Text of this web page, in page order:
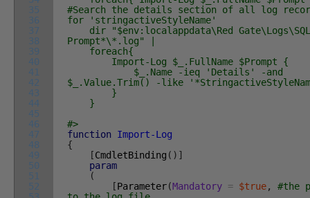
35
36
37
38
39
40
41
42
43
44
45
46
47
48
49
50
51
52
#Search the details section of all log
for 'stringactiveStyleName'
dir "$env:localappdata\Red Gate\Logs\SQL
Prompt*\*.log" |
foreach{
Import-Log $_.FullName $Prompt {
$_.Name -ieq 'Details' -and
$_.Value.Trim() -like
}
}
#>
function
Import-Log
{
[CmdletBinding ( ) ]
param
(
[Parameter(Mandatory = $true,
#the